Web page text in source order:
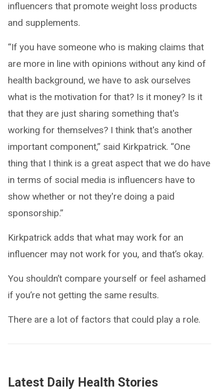
influencers that promote weight loss products
and supplements.
“If you have someone who is making claims that
are more in line with opinions without any kind of
health background, we have to ask ourselves
what is the motivation for that? Is it money? Is it
that they are just sharing something that's
working for themselves? I think that's another
important component,” said Kirkpatrick. “One
thing that I think is a great aspect that we do have
in terms of social media is influencers have to
show whether or not they're doing a paid
sponsorship.”
Kirkpatrick adds that what may work for an
influencer may not work for you, and that’s okay.
You shouldn’t compare yourself or feel ashamed
if you’re not getting the same results.
There are a lot of factors that could play a role.
Latest Daily Health Stories